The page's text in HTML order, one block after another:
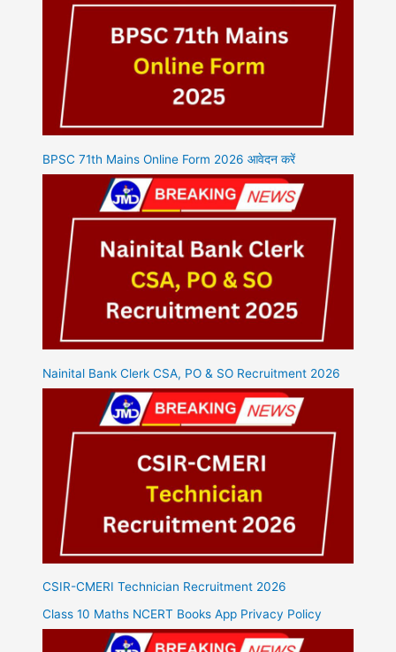
BPSC 71th Mains Online Form 2026 आवेदन करें
Nainital Bank Clerk CSA, PO & SO Recruitment 2026
CSIR-CMERI Technician Recruitment 2026
Class 10 Maths NCERT Books App Privacy Policy